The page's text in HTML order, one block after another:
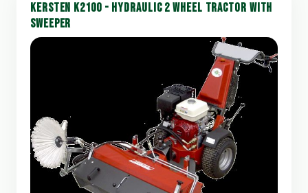
KERSTEN K2100 - HYDRAULIC 2 WHEEL TRACTOR WITH
SWEEPER